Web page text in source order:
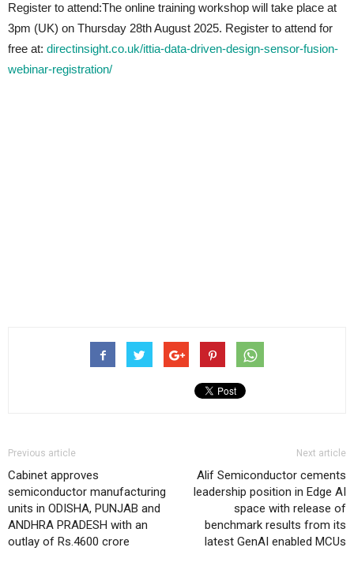
Register to attend:The online training workshop will take place at
3pm (UK) on Thursday 28th August 2025. Register to attend for
free at: directinsight.co.uk/ittia-data-driven-design-sensor-fusion-
webinar-registration/
Previous article
Cabinet approves
semiconductor manufacturing
units in ODISHA, PUNJAB and
ANDHRA PRADESH with an
outlay of Rs.4600 crore
Next article
Alif Semiconductor cements
leadership position in Edge AI
space with release of
benchmark results from its
latest GenAI enabled MCUs